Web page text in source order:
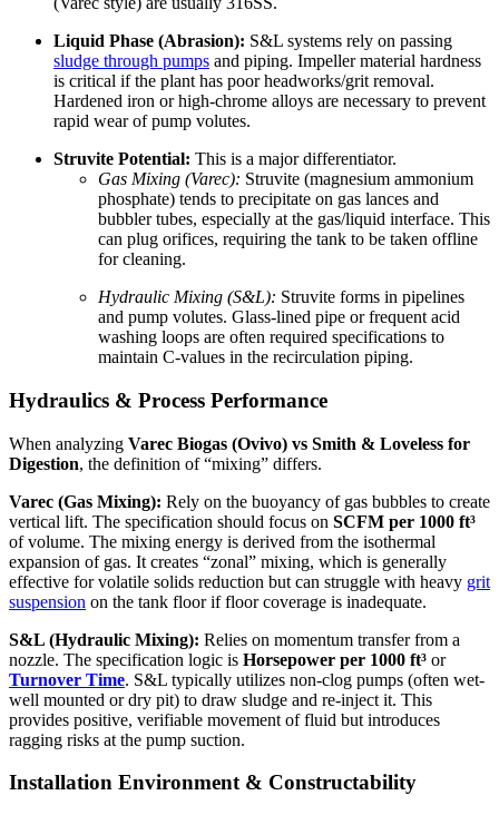
Liquid Phase (Abrasion): S&L systems rely on passing
sludge through pumps and piping. Impeller material hardness
is critical if the plant has poor headworks/grit removal.
Hardened iron or high-chrome alloys are necessary to prevent
rapid wear of pump volutes.
Struvite Potential: This is a major differentiator.
Gas Mixing (Varec): Struvite (magnesium ammonium
phosphate) tends to precipitate on gas lances and
bubbler tubes, especially at the gas/liquid interface. This
can plug orifices, requiring the tank to be taken offline
for cleaning.
Hydraulic Mixing (S&L): Struvite forms in pipelines
and pump volutes. Glass-lined pipe or frequent acid
washing loops are often required specifications to
maintain C-values in the recirculation piping.
Hydraulics & Process Performance
When analyzing Varec Biogas (Ovivo) vs Smith & Loveless for
Digestion, the definition of “mixing” differs.
Varec (Gas Mixing): Rely on the buoyancy of gas bubbles to create
vertical lift. The specification should focus on SCFM per 1000 ft³
of volume. The mixing energy is derived from the isothermal
expansion of gas. It creates “zonal” mixing, which is generally
effective for volatile solids reduction but can struggle with heavy grit
suspension on the tank floor if floor coverage is inadequate.
S&L (Hydraulic Mixing): Relies on momentum transfer from a
nozzle. The specification logic is Horsepower per 1000 ft³ or
Turnover Time. S&L typically utilizes non-clog pumps (often wet-
well mounted or dry pit) to draw sludge and re-inject it. This
provides positive, verifiable movement of fluid but introduces
ragging risks at the pump suction.
Installation Environment & Constructability